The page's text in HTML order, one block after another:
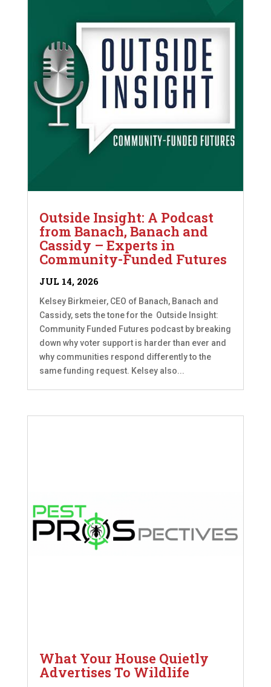
Outside Insight: A Podcast
from Banach, Banach and
Cassidy – Experts in
Community-Funded Futures
JUL 14, 2026
Kelsey Birkmeier, CEO of Banach, Banach and
Cassidy, sets the tone for the Outside Insight:
Community Funded Futures podcast by breaking
down why voter support is harder than ever and
why communities respond differently to the
same funding request. Kelsey also...
What Your House Quietly
Advertises To Wildlife